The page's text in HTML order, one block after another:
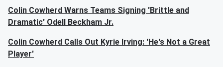
Colin Cowherd Warns Teams Signing 'Brittle and
Dramatic' Odell Beckham Jr.
Colin Cowherd Calls Out Kyrie Irving: 'He's Not a Great
Player'